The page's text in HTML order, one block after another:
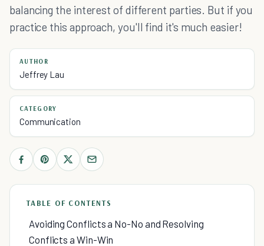
balancing the interest of different parties. But if you
practice this approach, you'll find it's much easier!
AUTHOR
Jeffrey Lau
CATEGORY
Communication
TABLE OF CONTENTS
Avoiding Conflicts a No-No and Resolving
Conflicts a Win-Win